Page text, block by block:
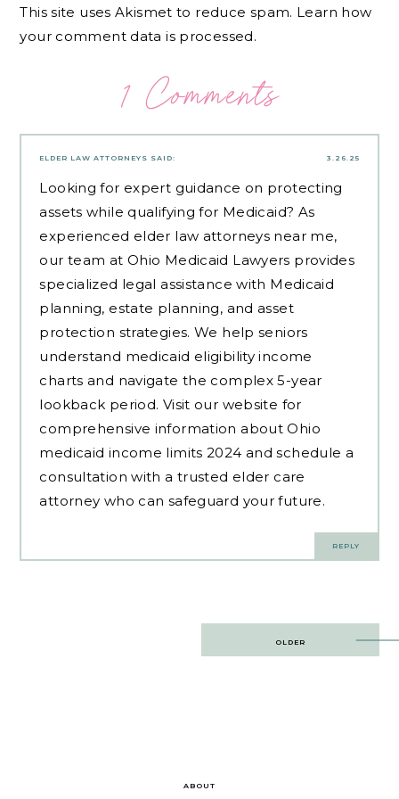
This site uses Akismet to reduce spam. Learn how
your comment data is processed.
1 Comments
3.26.25
ELDER LAW ATTORNEYS SAID:
Looking for expert guidance on protecting
assets while qualifying for Medicaid? As
experienced elder law attorneys near me,
our team at Ohio Medicaid Lawyers provides
specialized legal assistance with Medicaid
planning, estate planning, and asset
protection strategies. We help seniors
understand medicaid eligibility income
charts and navigate the complex 5-year
lookback period. Visit our website for
comprehensive information about Ohio
medicaid income limits 2024 and schedule a
consultation with a trusted elder care
attorney who can safeguard your future.
REPLY
OLDER
ABOUT